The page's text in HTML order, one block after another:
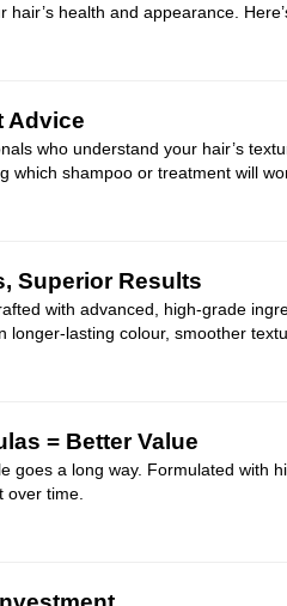
hair’s health and appearance.
Advice
who understand your hair’s
which shampoo or treatment will
Superior Results
with advanced, high-grade
longer-lasting colour, smoother
= Better Value
goes a long way. Formulated
over time.